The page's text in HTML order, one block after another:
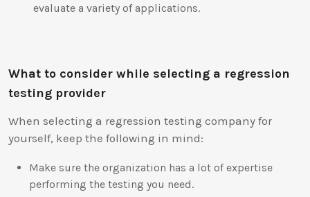
evaluate a variety of applications.
What to consider while selecting a regression
testing provider
When selecting a regression testing company for
yourself, keep the following in mind:
Make sure the organization has a lot of expertise
performing the testing you need.